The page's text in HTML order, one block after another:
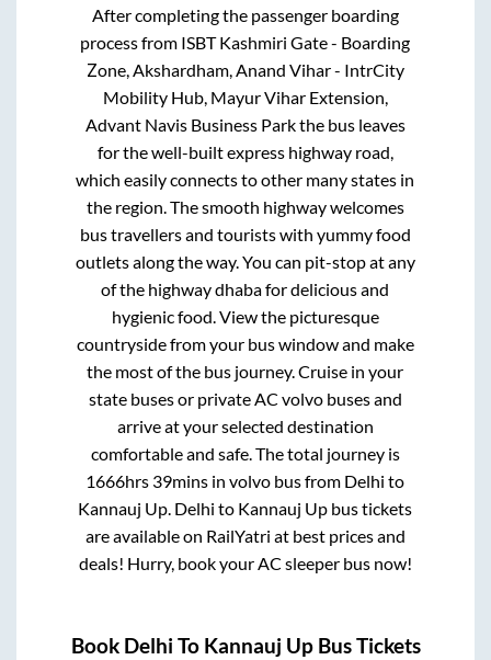
After completing the passenger boarding
process from ISBT Kashmiri Gate - Boarding
Zone, Akshardham, Anand Vihar - IntrCity
Mobility Hub, Mayur Vihar Extension,
Advant Navis Business Parkthe bus leaves
for the well-built express highway road,
which easily connects to other many states in
the region. The smooth highway welcomes
bus travellers and tourists with yummy food
outlets along the way. You can pit-stop at any
of the highway dhaba for delicious and
hygienic food. View the picturesque
countryside from your bus window and make
the most of the bus journey. Cruise in your
state buses or private AC volvo buses and
arrive at your selected destination
comfortable and safe. The total journey is
1666hrs 39mins in volvo bus from Delhi to
Kannauj Up. Delhi to Kannauj Up bus tickets
are available on RailYatri at best prices and
deals! Hurry, book your AC sleeper bus now!
Book Delhi To Kannauj UpBus Tickets